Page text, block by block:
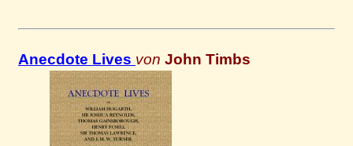
Anecdote Lives von John Timbs